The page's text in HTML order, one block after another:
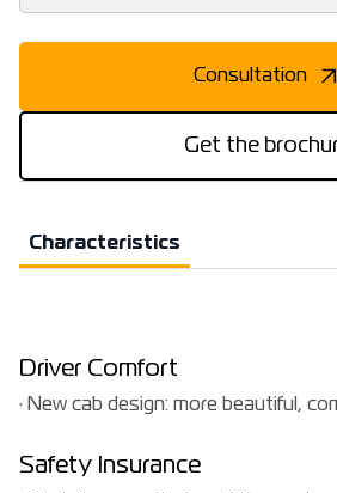
Consultation
Get the
Characteristics
Driver Comfort
· New cab design: more beautiful,
Safety Insurance